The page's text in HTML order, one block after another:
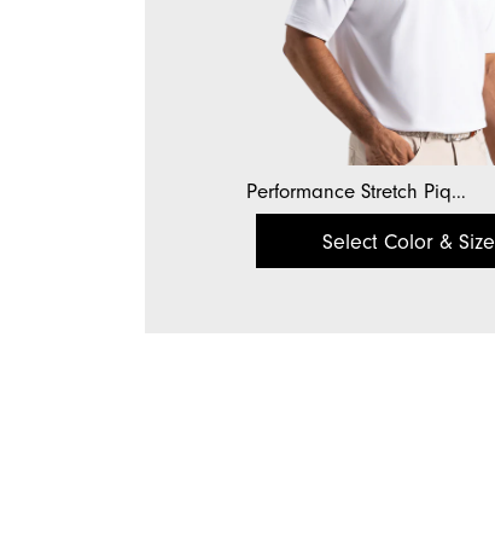
Performance Stretch Pique Solid Self Collar
Select Color & Size